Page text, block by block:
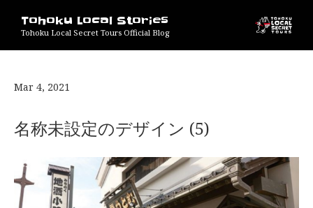
Tohoku Local Stories
Tohoku Local Secret Tours Official Blog
Mar 4, 2021
名称未設定のデザイン (5)